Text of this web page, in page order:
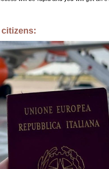
citizens: